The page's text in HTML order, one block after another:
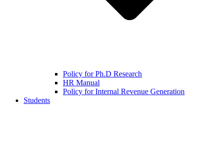
Policy for Ph.D Research
HR Manual
Policy for Internal Revenue Generation
Students